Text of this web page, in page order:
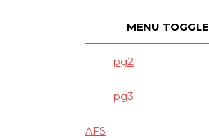
MENU TOGGLE
pg2
pg3
AFS